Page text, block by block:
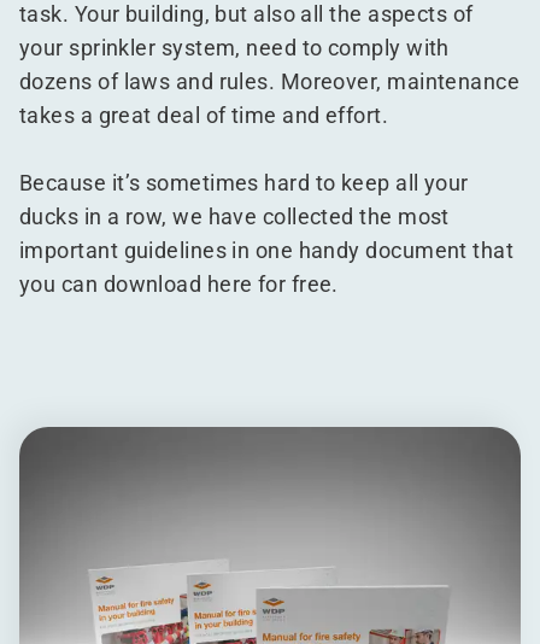
task. Your building, but also all the aspects of
your sprinkler system, need to comply with
dozens of laws and rules. Moreover, maintenance
takes a great deal of time and effort.
Because it’s sometimes hard to keep all your
ducks in a row, we have collected the most
important guidelines in one handy document that
you can download here for free.